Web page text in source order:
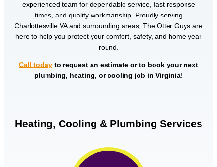
experienced team for dependable service, fast response
times, and quality workmanship. Proudly serving
Charlottesville VA and surrounding areas, The Otter Guys are
here to help you protect your comfort, safety, and home year
round.
Call today to request an estimate or to book your next
plumbing, heating, or cooling job in Virginia!
Heating, Cooling & Plumbing Services